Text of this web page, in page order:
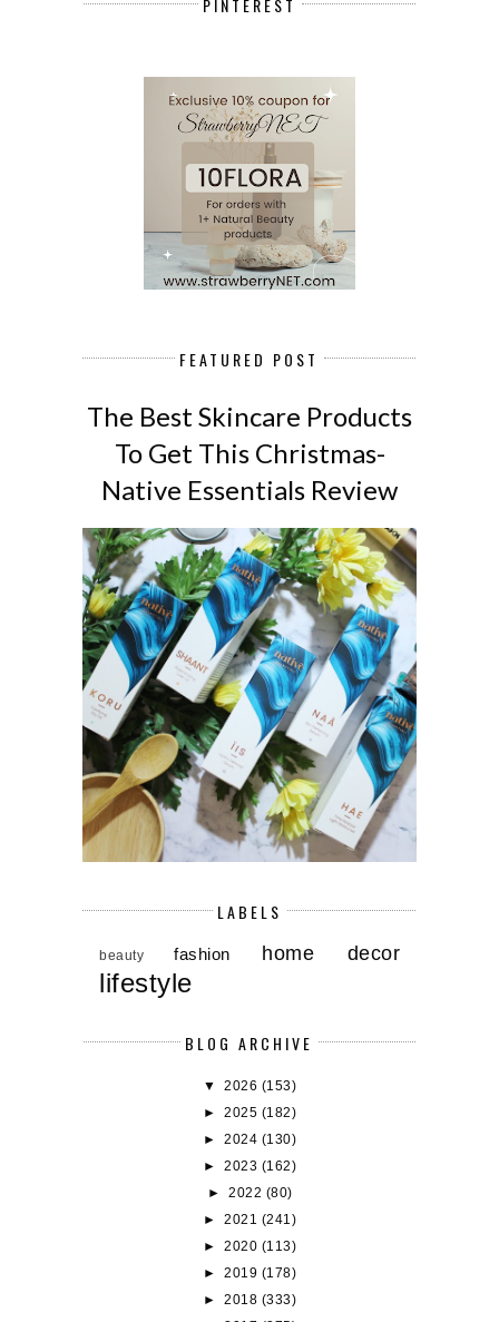
PINTEREST
FEATURED POST
The Best Skincare Products
To Get This Christmas-
Native Essentials Review
LABELS
beauty fashion home decor
lifestyle
BLOG ARCHIVE
▼2026 (153)
►2025 (182)
►2024 (130)
►2023 (162)
► 2022 (80)
►2021 (241)
►2020 (113)
►2019 (178)
►2018 (333)